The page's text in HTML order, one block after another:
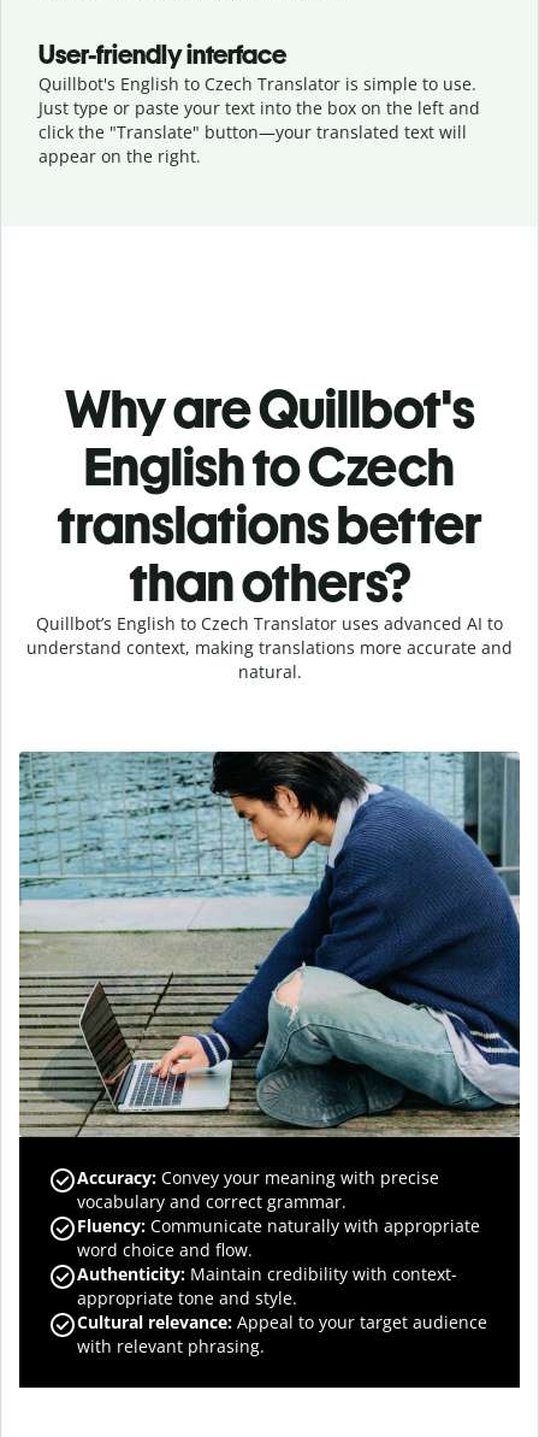
User-friendly interface
Quillbot's English to Czech Translator is simple to use.
Just type or paste your text into the box on the left and
click the "Translate" button—your translated text will
appear on the right.
Why are Quillbot's
English to Czech
translations better
than others?
Quillbot’s English to Czech Translator uses advanced AI to
understand context, making translations more accurate and
natural.
Accuracy: Convey your meaning with precise
vocabulary and correct grammar.
Fluency: Communicate naturally with appropriate
word choice and flow.
Authenticity: Maintain credibility with context-
appropriate tone and style.
Cultural relevance: Appeal to your target audience
with relevant phrasing.